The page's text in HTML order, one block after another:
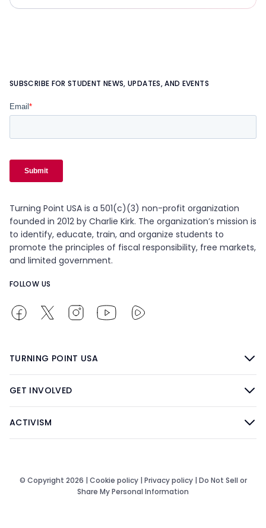
SUBSCRIBE FOR STUDENT NEWS, UPDATES, AND EVENTS
Turning Point USA is a 501(c)(3) non-profit organization
founded in 2012 by Charlie Kirk. The organization’s mission is
to identify, educate, train, and organize students to
promote the principles of fiscal responsibility, free markets,
and limited government.
FOLLOW US
TURNING POINT USA
GET INVOLVED
ACTIVISM
© Copyright 2026 | Cookie policy| Privacy policy| Do Not Sell or
Share My Personal Information